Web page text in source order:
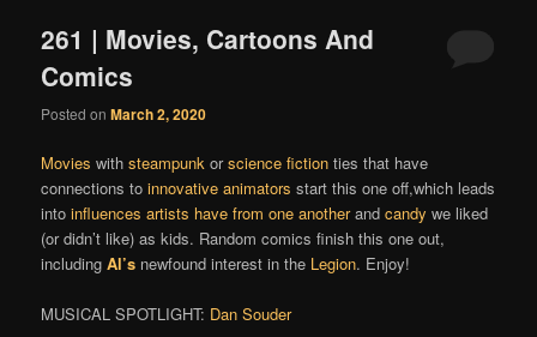
261 | Movies, Cartoons And
Comics
Posted onMarch 2, 2020
Movies withsteampunk orscience fiction ties that have
connections toinnovative animators start this one off,which leads
intoinfluences artists have from one anotherandcandy we liked
(or didn’t like) as kids. Random comics finish this one out,
includingAl’s newfound interest in the Legion. Enjoy!
MUSICAL SPOTLIGHT: Dan Souder